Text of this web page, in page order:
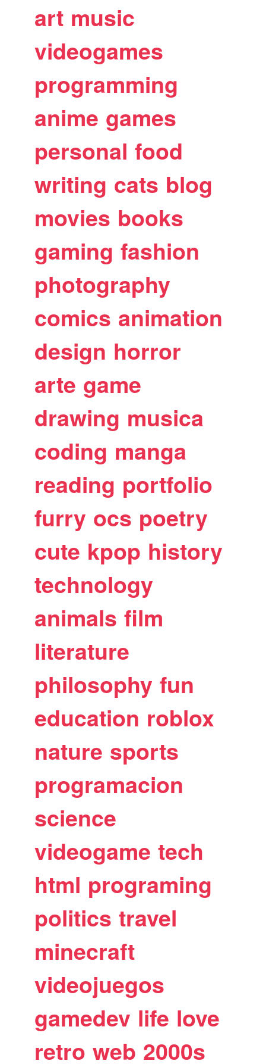
art music
videogames
programming
anime games
personal food
writing cats blog
movies books
gaming fashion
photography
comics animation
design horror
arte game
drawing musica
coding manga
reading portfolio
furry ocs poetry
cute kpop history
technology
animals film
literature
philosophy fun
education roblox
nature sports
programacion
science
videogame tech
html programing
politics travel
minecraft
videojuegos
gamedev life love
retro web 2000s